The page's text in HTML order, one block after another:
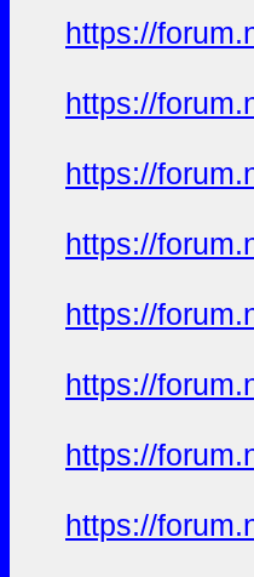
https://
https://
https://
https://
https://
https://
https://
https://